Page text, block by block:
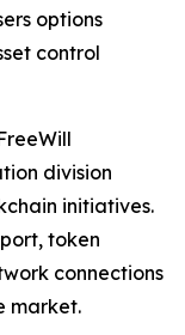
options
control
division
initiatives.
token
connections
market.